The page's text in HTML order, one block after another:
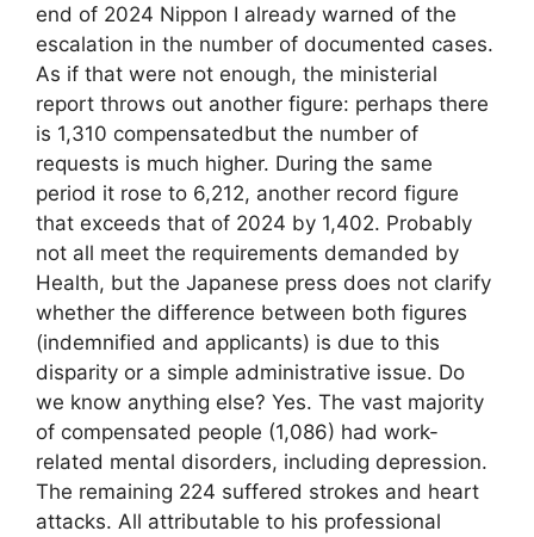
end of 2024 Nippon I already warned of the
escalation in the number of documented cases.
As if that were not enough, the ministerial
report throws out another figure: perhaps there
is 1,310 compensatedbut the number of
requests is much higher. During the same
period it rose to 6,212, another record figure
that exceeds that of 2024 by 1,402. Probably
not all meet the requirements demanded by
Health, but the Japanese press does not clarify
whether the difference between both figures
(indemnified and applicants) is due to this
disparity or a simple administrative issue. Do
we know anything else? Yes. The vast majority
of compensated people (1,086) had work-
related mental disorders, including depression.
The remaining 224 suffered strokes and heart
attacks. All attributable to his professional